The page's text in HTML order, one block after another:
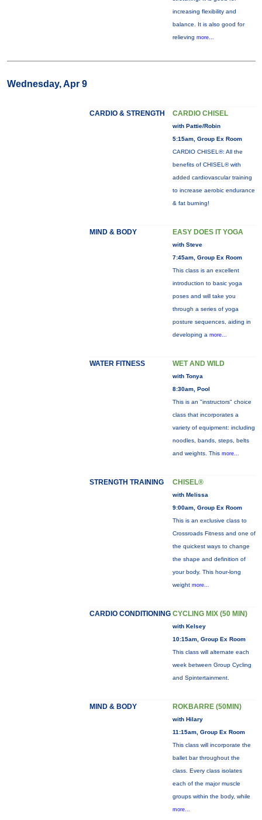
increasing flexibility and
balance. It is also good for
relieving more...
Wednesday, Apr 9
CARDIO & STRENGTH CARDIO CHISEL
with Pattie/Robin
5:15am, Group Ex Room
CARDIO CHISEL®: All the
benefits of CHISEL® with
added cardiovascular training
to increase aerobic endurance
& fat burning!
MIND & BODY EASY DOES IT YOGA
with Steve
7:45am, Group Ex Room
This class is an excellent
introduction to basic yoga
poses and will take you
through a series of yoga
posture sequences, aiding in
developing a more...
WATER FITNESS WET AND WILD
with Tonya
8:30am, Pool
This is an "instructors" choice
class that incorporates a
variety of equipment: including
noodles, bands, steps, belts
and weights. This more...
STRENGTH TRAINING CHISEL®
with Melissa
9:00am, Group Ex Room
This is an exclusive class to
Crossroads Fitness and one of
the quickest ways to change
the shape and definition of
your body. This hour-long
weight more...
CARDIO CONDITIONING CYCLING MIX (50 MIN)
with Kelsey
10:15am, Group Ex Room
This class will alternate each
week between Group Cycling
and Spintertainment.
MIND & BODY ROKBARRE (50MIN)
with Hilary
11:15am, Group Ex Room
This class will incorporate the
ballet bar throughout the
class. Every class isolates
each of the major muscle
groups within the body, while
more...